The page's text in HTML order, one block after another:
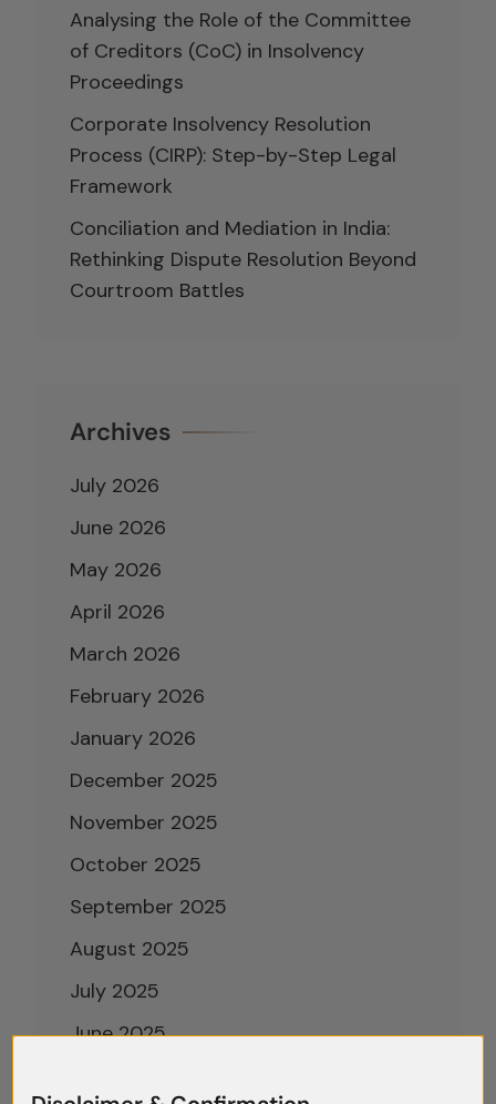
Analysing the Role of the Committee
of Creditors (CoC) in Insolvency
Proceedings
Corporate Insolvency Resolution
Process (CIRP): Step-by-Step Legal
Framework
Conciliation and Mediation in India:
Rethinking Dispute Resolution Beyond
Courtroom Battles
Archives
July 2026
June 2026
May 2026
April 2026
March 2026
February 2026
January 2026
December 2025
November 2025
October 2025
September 2025
August 2025
July 2025
June 2025